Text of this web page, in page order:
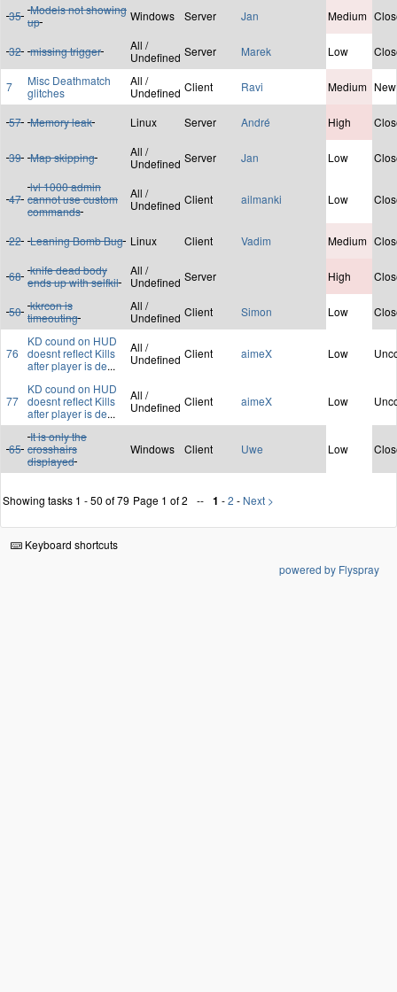
35 Models not showing
up
Windows Server Jan Medium
32 missing trigger
All /
Undefined Server Marek Low
7
Misc Deathmatch
glitches
All /
Undefined Client Ravi Medium New
57 Memory leak Linux Server André High
39 Map skipping
All /
Undefined Server Jan Low
47
lvl 1000 admin
cannot use custom
commands
All /
Undefined Client ailmanki Low
22 Leaning Bomb Bug Linux Client Vadim Medium
68 knife dead body
ends up with selfkil
All /
Undefined Server High
50 kkrcon is
timeouting
All /
Undefined Client Simon Low
76
KD cound on HUD
doesnt reflect Kills
after player is de...
All /
Undefined Client aimeX Low
77
KD cound on HUD
doesnt reflect Kills
after player is de...
All /
Undefined Client aimeX Low
65
It is only the
crosshairs
displayed
Windows Client Uwe Low
Showing tasks 1 - 50 of 79 Page 1 of 2 1 -2 - Next >
Keyboard shortcuts
powered by Flyspray